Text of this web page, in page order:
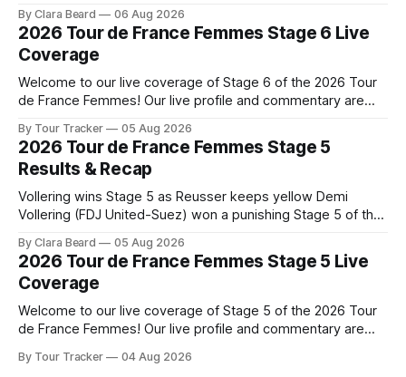
Zwift from a select group follow... Stage 6 of the 2026 Tour
de France Femmes is in the
By Clara Beard 06 Aug 2026
2026 Tour de France Femmes Stage 6 Live
Coverage
Welcome to our live coverage of Stage 6 of the 2026 Tour
de France Femmes! Our live profile and commentary are
the route. Tour Tracker Pro CyclingGet the App Course
Preview The second consecutive hilly stage travels from
Montbrison into
By Tour Tracker 05 Aug 2026
2026 Tour de France Femmes Stage 5
Results & Recap
Vollering wins Stage 5 as Reusser keeps yellow Demi
Vollering (FDJ United-Suez) won a punishing Stage 5 of the
Katarzyna Niewiadoma-Phinney (Canyon//SRA... Stage 5 of
the 2026 Tour de France Femmes is in the books. The final
results and
By Clara Beard 05 Aug 2026
2026 Tour de France Femmes Stage 5 Live
Coverage
Welcome to our live coverage of Stage 5 of the 2026 Tour
de France Femmes! Our live profile and commentary are
the route. Tour Tracker Pro CyclingGet the App Course
By Tour Tracker 04 Aug 2026